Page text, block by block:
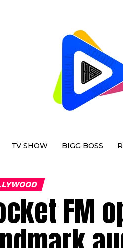
TV SHOW BIGG BOSS
FM